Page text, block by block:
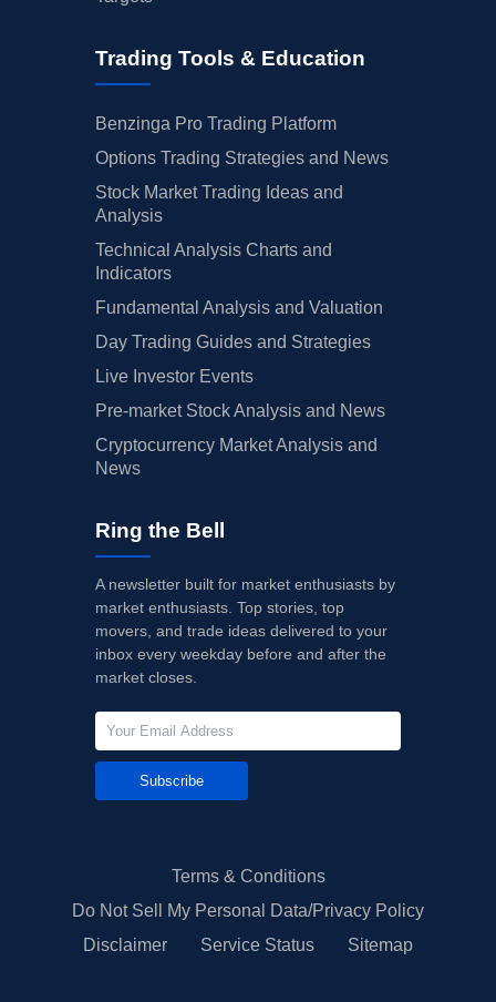
Trading Tools & Education
Benzinga Pro Trading Platform
Options Trading Strategies and News
Stock Market Trading Ideas and
Analysis
Technical Analysis Charts and
Indicators
Fundamental Analysis and Valuation
Day Trading Guides and Strategies
Live Investor Events
Pre-market Stock Analysis and News
Cryptocurrency Market Analysis and
News
Ring the Bell
A newsletter built for market enthusiasts by
market enthusiasts. Top stories, top
movers, and trade ideas delivered to your
inbox every weekday before and after the
market closes.
Subscribe
Terms & Conditions
Do Not Sell My Personal Data/Privacy Policy
Disclaimer
Service Status Sitemap